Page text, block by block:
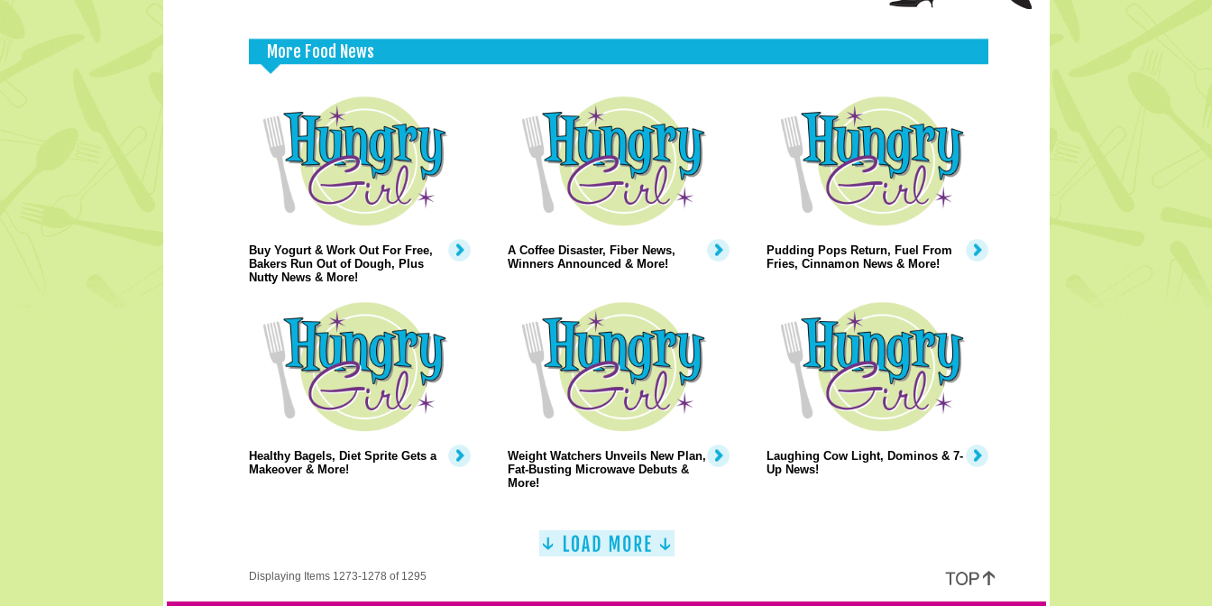
More Food News
Buy Yogurt & Work Out For Free,
Bakers Run Out of Dough, Plus
Nutty News & More!
A Coffee Disaster, Fiber News,
Winners Announced & More!
Pudding Pops Return, Fuel From
Fries, Cinnamon News & More!
Healthy Bagels, Diet Sprite Gets a
Makeover & More!
Weight Watchers Unveils New Plan,
Fat-Busting Microwave Debuts &
More!
Laughing Cow Light, Dominos & 7-
Up News!
Displaying Items 1273-1278 of 1295